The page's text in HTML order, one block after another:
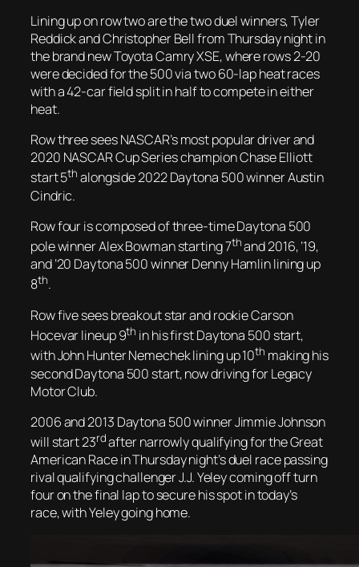
Lining up on row two are the two duel winners, Tyler
Reddick and Christopher Bell from Thursday night in
the brand new Toyota Camry XSE, where rows 2-20
were decided for the 500 via two 60-lap heat races
with a 42-car field split in half to compete in either
heat.
Row three sees NASCAR’s most popular driver and
2020 NASCAR Cup Series champion Chase Elliott
start 5th alongside 2022 Daytona 500 winner Austin
Cindric.
Row four is composed of three-time Daytona 500
pole winner Alex Bowman starting 7thand 2016, ’19,
and ’20 Daytona 500 winner Denny Hamlin lining up
8th.
Row five sees breakout star and rookie Carson
Hocevar lineup 9th in his first Daytona 500 start,
with John Hunter Nemechek lining up 10th making his
second Daytona 500 start, now driving for Legacy
Motor Club.
2006 and 2013 Daytona 500 winner Jimmie Johnson
will start 23rdafter narrowly qualifying for the Great
American Race in Thursday night’s duel race passing
rival qualifying challenger J.J. Yeley coming off turn
four on the final lap to secure his spot in today’s
race, with Yeley going home.